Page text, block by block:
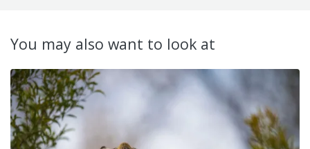
You may also want to look at